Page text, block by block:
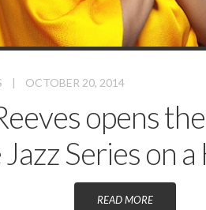
| OCTOBER 20, 2014
opens
Jazz Series on
READ MORE